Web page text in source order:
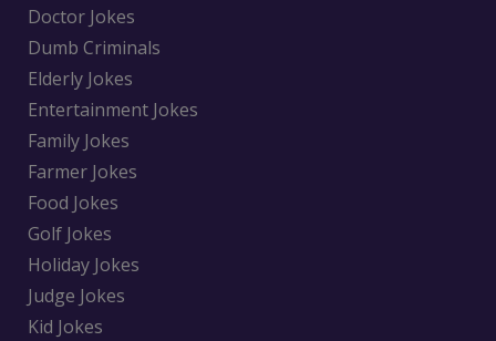
Doctor Jokes
Dumb Criminals
Elderly Jokes
Entertainment Jokes
Family Jokes
Farmer Jokes
Food Jokes
Golf Jokes
Holiday Jokes
Judge Jokes
Kid Jokes